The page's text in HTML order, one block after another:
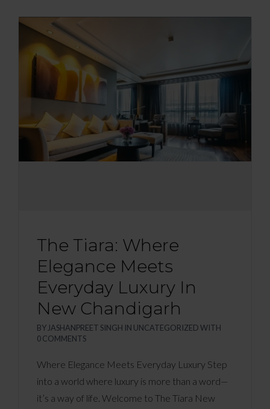
The Tiara: Where
Elegance Meets
Everyday Luxury In
New Chandigarh
BY JASHANPREET SINGH IN UNCATEGORIZEDWITH
0 COMMENTS
Where Elegance Meets Everyday Luxury Step
into a world where luxury is more than a word—
it’s a way of life. Welcome to The Tiara New